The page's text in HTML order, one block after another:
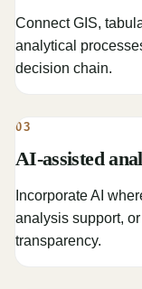
Connect GIS,
analytical
decision chain.
03
AI-assisted
Incorporate AI
analysis support,
transparency.